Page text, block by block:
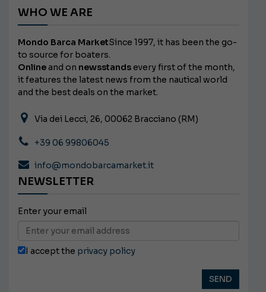
WHO WE ARE
Mondo Barca MarketSince 1997, it has been the go-
to source for boaters.
Onlineand on newsstands every first of the month,
it features the latest news from the nautical world
and the best deals on the market.
Via dei Lecci, 26, 00062 Bracciano (RM)
+39 06 99806045
info@mondobarcamarket.it
NEWSLETTER
Enter your email
I accept the privacy policy